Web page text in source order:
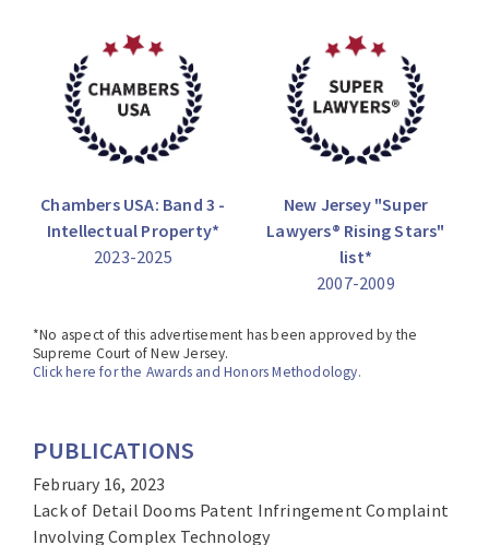
Chambers USA: Band 3 -
Intellectual Property*
2023-2025
New Jersey "Super
Lawyers® Rising Stars"
list*
2007-2009
*No aspect of this advertisement has been approved by the
Supreme Court of New Jersey.
Click here for the Awards and Honors Methodology.
PUBLICATIONS
February 16, 2023
Lack of Detail Dooms Patent Infringement Complaint
Involving Complex Technology